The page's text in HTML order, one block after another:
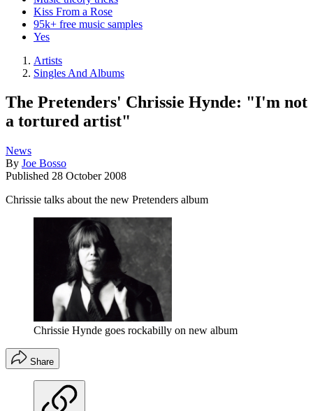
Kiss From a Rose
95k+ free music samples
Yes
Artists
Singles And Albums
The Pretenders' Chrissie Hynde: "I'm not
a tortured artist"
News
By Joe Bosso
Published 28 October 2008
Chrissie talks about the new Pretenders album
Chrissie Hynde goes rockabilly on new album
Share